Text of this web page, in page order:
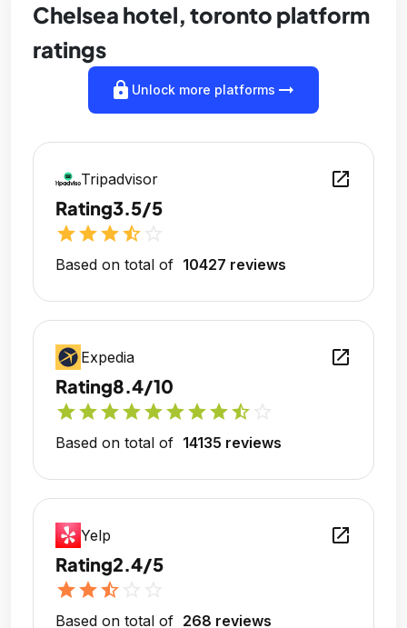
Chelsea hotel, toronto platform
ratings
lock Unlock more platforms arrow_right_alt
Tripadvisor open_in_new
Rating3.5/5
starstarstarstar_half
Based on total of 10427 reviews
Expedia open_in_new
Rating8.4/10
starstarstarstarstarstarstarstarstar_half
Based on total of 14135 reviews
Yelp open_in_new
Rating2.4/5
starstarstar_half
Based on total of 268 reviews